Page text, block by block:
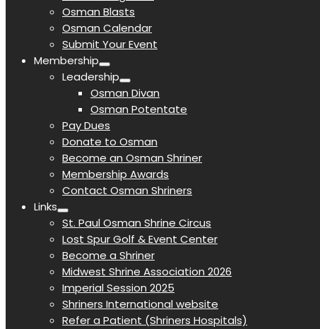
Osman Blasts
Osman Calendar
Submit Your Event
Membership
Leadership
Osman Divan
Osman Potentate
Pay Dues
Donate to Osman
Become an Osman Shriner
Membership Awards
Contact Osman Shriners
Links
St. Paul Osman Shrine Circus
Lost Spur Golf & Event Center
Become a Shriner
Midwest Shrine Association 2026
Imperial Session 2025
Shriners International website
Refer a Patient (Shriners Hospitals)